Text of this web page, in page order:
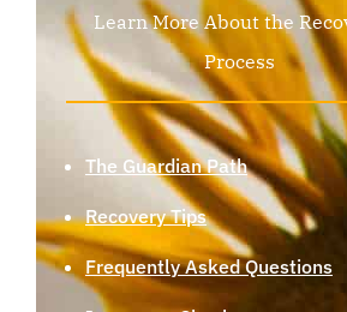
Learn More About the
Process
The Guardian Path
Recovery Tips
Frequently Asked Questions